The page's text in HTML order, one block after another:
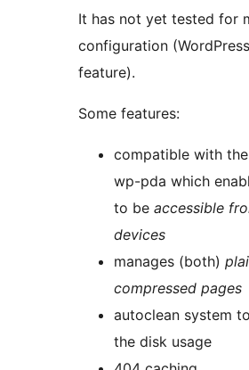
It has not yet tested for
configuration
feature).
Some features:
compatible with
wp-pda which
to be accessible
devices
manages (both)
compressed pages
autoclean system
the disk usage